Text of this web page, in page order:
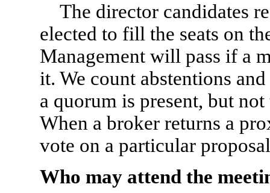
The director candidates
elected to fill the seats on
Management will pass if a
it. We count abstentions
a quorum is present, but
When a broker returns a
vote on a particular
Who may attend the